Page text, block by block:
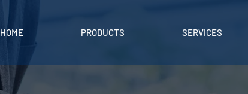
HOME PRODUCTS SERVICES